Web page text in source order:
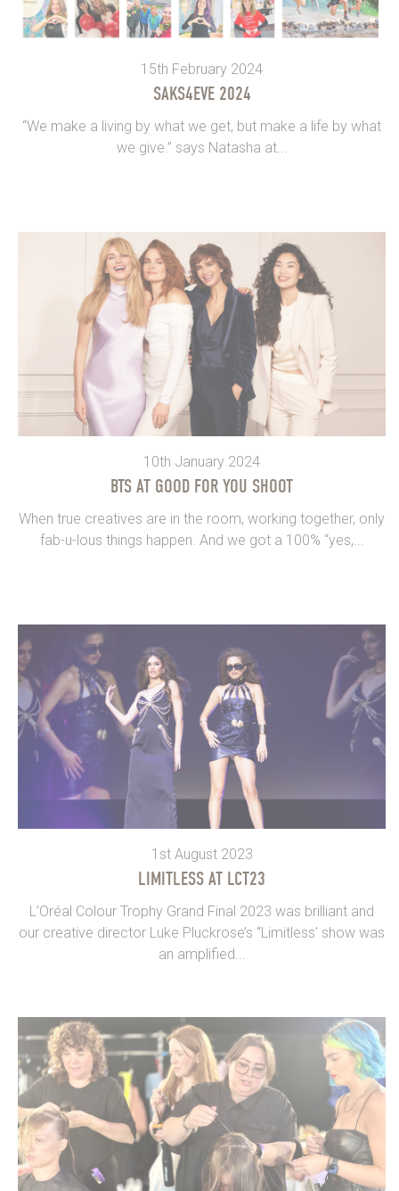
15th February 2024
SAKS4EVE 2024
“We make a living by what we get, but make a life by what
we give.” says Natasha at...
10th January 2024
BTS AT GOOD FOR YOU SHOOT
When true creatives are in the room, working together, only
fab-u-lous things happen. And we got a 100% “yes,...
1st August 2023
LIMITLESS AT LCT23
L’Oréal Colour Trophy Grand Final 2023 was brilliant and
our creative director Luke Pluckrose’s “Limitless’ show was
an amplified...